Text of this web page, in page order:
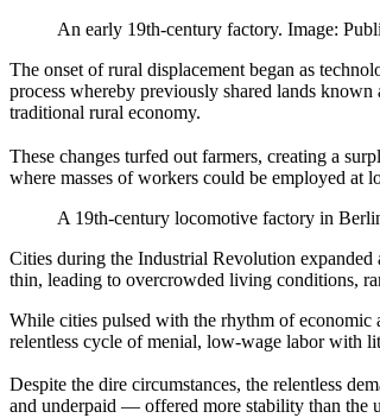
An early 19th-century factory. Image:
The onset of rural displacement began as
process whereby previously shared lands
traditional rural economy.
These changes turfed out farmers, creating a
where masses of workers could be employed at
A 19th-century locomotive factory in
Cities during the Industrial Revolution
thin, leading to overcrowded living conditions,
While cities pulsed with the rhythm of economic
relentless cycle of menial, low-wage labor with
Despite the dire circumstances, the relentless
and underpaid — offered more stability than the